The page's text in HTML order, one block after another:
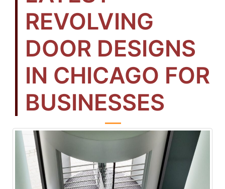
REVOLVING
DOOR DESIGNS
IN CHICAGO FOR
BUSINESSES